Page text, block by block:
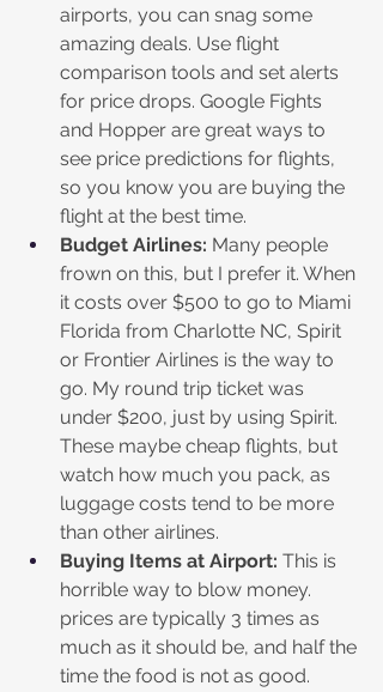
airports, you can snag some
amazing deals. Use flight
comparison tools and set alerts
for price drops. Google Fights
and Hopper are great ways to
see price predictions for flights,
so you know you are buying the
flight at the best time.
Budget Airlines: Many people
frown on this, but I prefer it. When
it costs over $500 to go to Miami
Florida from Charlotte NC, Spirit
or Frontier Airlines is the way to
go. My round trip ticket was
under $200, just by using Spirit.
These maybe cheap flights, but
watch how much you pack, as
luggage costs tend to be more
than other airlines.
Buying Items at Airport: This is
horrible way to blow money.
prices are typically 3 times as
much as it should be, and half the
time the food is not as good.